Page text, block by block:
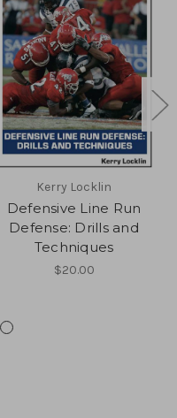
Kerry Locklin
Defensive Line Run
Defense: Drills and
Techniques
$20.00